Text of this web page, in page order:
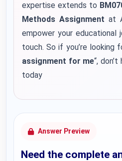
expertise extends to
Methods Assignment at
empower your educational
touch.So if you’re looking
assignment for me“,
today
Answer Preview
Need the complete